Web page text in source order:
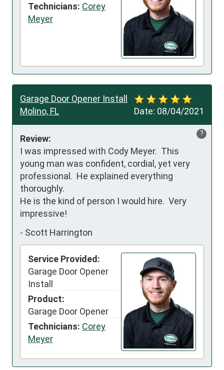
Technicians: Corey
Meyer
Date: 08/04/2021
Garage Door Opener Install
Molino, FL
?
Review:
I was impressed with Cody Meyer.  This
young man was confident, cordial, yet very
professional.  He explained everything
thoroughly.
He is the kind of person I would hire.  Very
impressive!
- Scott Harrington
Service Provided:
Garage Door Opener
Install
Product:
Garage Door Opener
Technicians: Corey
Meyer